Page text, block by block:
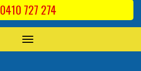
0410 727 274
TOGGLE
NAVIGATION